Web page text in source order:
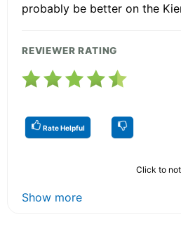
probably be better on the
REVIEWER RATING
Rate Helpful
Click to
Show more